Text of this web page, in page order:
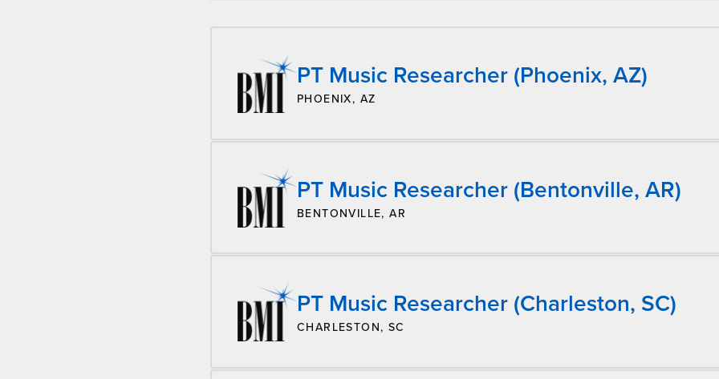
PT Music Researcher (Phoenix, AZ)
PHOENIX, AZ
PT Music Researcher (Bentonville, AR)
BENTONVILLE, AR
PT Music Researcher (Charleston, SC)
CHARLESTON, SC